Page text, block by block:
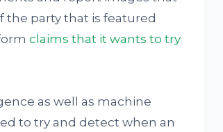
party that is featured
claims that it wants to try
as well as machine
to try and detect when an